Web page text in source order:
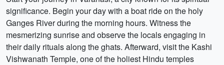
significance. Begin your day with a boat ride on the holy
Ganges River during the morning hours. Witness the
mesmerizing sunrise and observe the locals engaging in
their daily rituals along the ghats. Afterward, visit the Kashi
Vishwanath Temple, one of the holiest Hindu temples